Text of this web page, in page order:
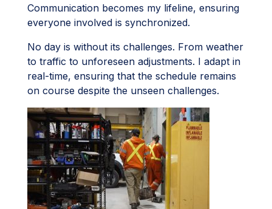
Communication becomes my lifeline, ensuring
everyone involved is synchronized.
No day is without its challenges. From weather
to traffic to unforeseen adjustments. I adapt in
real-time, ensuring that the schedule remains
on course despite the unseen challenges.